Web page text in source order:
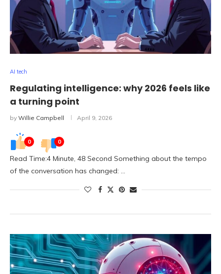
AI tech
Regulating intelligence: why 2026 feels like
a turning point
by Willie Campbell April 9, 2026
0 0
Read Time:4 Minute, 48 Second Something about the tempo
of the conversation has changed: …